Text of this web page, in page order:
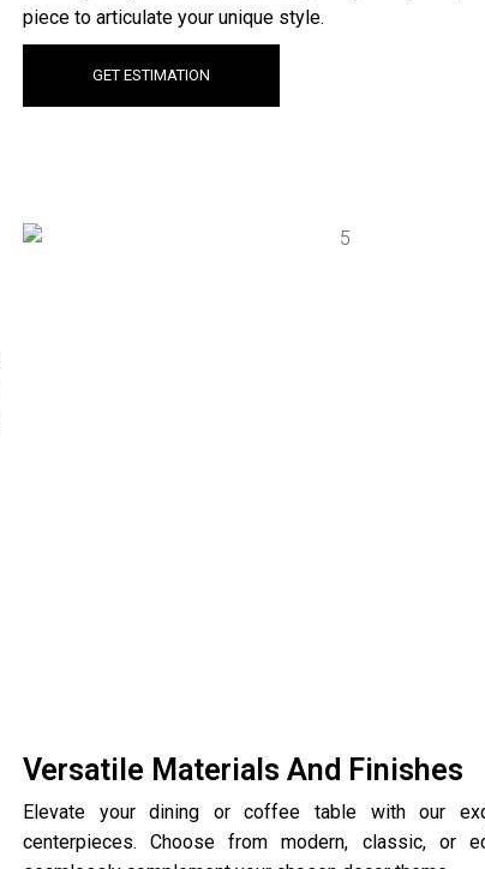
piece to articulate your unique style.
GET ESTIMATION
Versatile Materials And Finishes
Elevate your dining or coffee table with our
centerpieces. Choose from modern, classic, or